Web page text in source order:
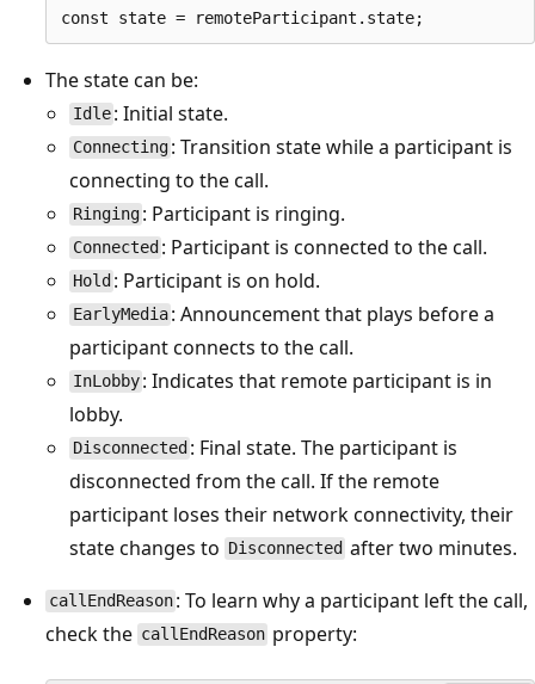
The state can be:
Idle : Initial state.
Connecting : Transition state while a participant is
connecting to the call.
Ringing : Participant is ringing.
Connected : Participant is connected to the call.
Hold : Participant is on hold.
EarlyMedia : Announcement that plays before a
participant connects to the call.
InLobby : Indicates that remote participant is in
lobby.
Disconnected : Final state. The participant is
disconnected from the call. If the remote
participant loses their network connectivity, their
state changes to Disconnected after two minutes.
callEndReason : To learn why a participant left the call,
check the callEndReason property: